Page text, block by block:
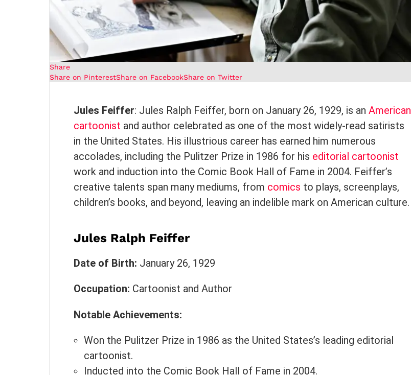
Share
Share on PinterestShare on FacebookShare on Twitter
Jules Feiffer: Jules Ralph Feiffer, born on January 26, 1929, is an American
cartoonist and author celebrated as one of the most widely-read satirists
in the United States. His illustrious career has earned him numerous
accolades, including the Pulitzer Prize in 1986 for his editorial cartoonist
work and induction into the Comic Book Hall of Fame in 2004. Feiffer’s
creative talents span many mediums, from comics to plays, screenplays,
children’s books, and beyond, leaving an indelible mark on American culture.
Jules Ralph Feiffer
Date of Birth: January 26, 1929
Occupation: Cartoonist and Author
Notable Achievements:
Won the Pulitzer Prize in 1986 as the United States’s leading editorial
cartoonist.
Inducted into the Comic Book Hall of Fame in 2004.